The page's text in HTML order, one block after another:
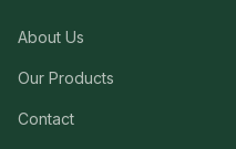
About Us
Our Products
Contact